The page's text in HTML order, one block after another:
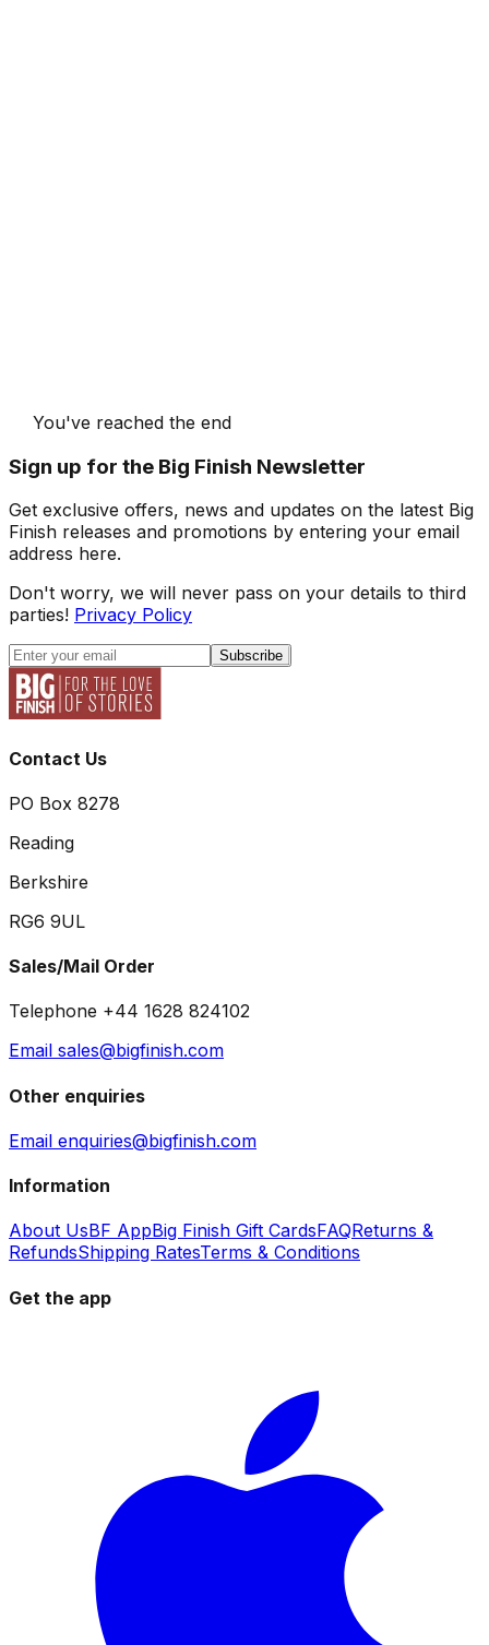
You've reached the end
Sign up for the Big Finish Newsletter
Get exclusive offers, news and updates on the latest Big
Finish releases and promotions by entering your email
address here.
Don't worry, we will never pass on your details to third
parties! Privacy Policy
Subscribe
Contact Us
PO Box 8278
Reading
Berkshire
RG6 9UL
Sales/Mail Order
Telephone +44 1628 824102
Email sales@bigfinish.com
Other enquiries
Email enquiries@bigfinish.com
Information
About UsBF AppBig Finish Gift CardsFAQReturns &
RefundsShipping RatesTerms & Conditions
Get the app